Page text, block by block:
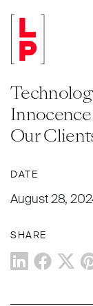
ARTICLES
with
Our
DATE
August 28,
SHARE